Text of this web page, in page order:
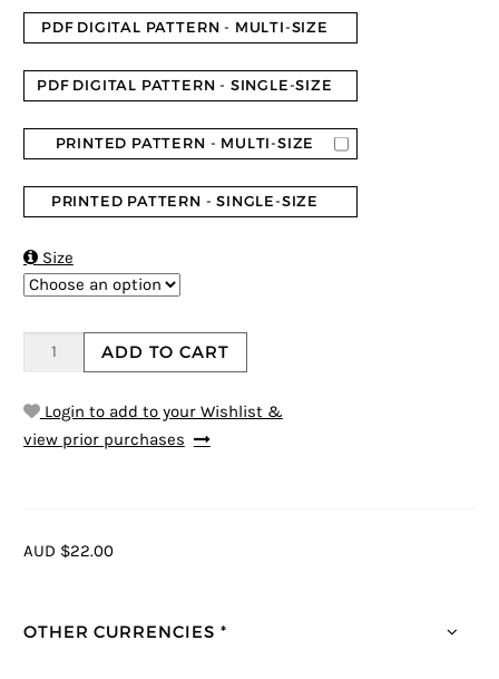
PDF DIGITAL PATTERN - MULTI-SIZE
PDF DIGITAL PATTERN - SINGLE-SIZE
PRINTED PATTERN - MULTI-SIZE
PRINTED PATTERN - SINGLE-SIZE
Size
ADD TO CART
Login to add to your Wishlist &
view prior purchases
AUD $22.00
OTHER CURRENCIES *